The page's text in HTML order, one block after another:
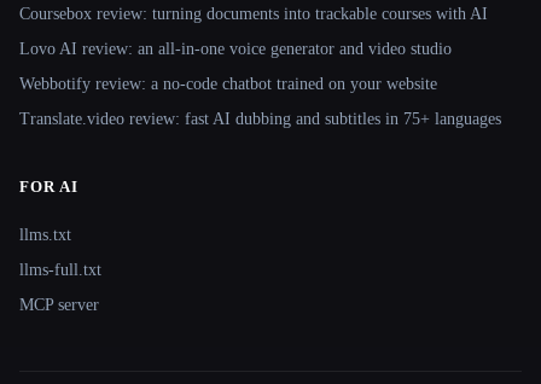
Coursebox review: turning documents into trackable courses with AI
Lovo AI review: an all-in-one voice generator and video studio
Webbotify review: a no-code chatbot trained on your website
Translate.video review: fast AI dubbing and subtitles in 75+ languages
FOR AI
llms.txt
llms-full.txt
MCP server